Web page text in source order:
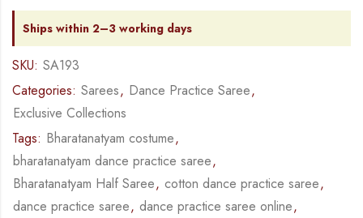
Ships within 2–3 working days
SKU: SA193
Categories: Sarees, Dance Practice Saree,
Exclusive Collections
Tags: Bharatanatyam costume,
bharatanatyam dance practice saree,
Bharatanatyam Half Saree, cotton dance practice saree,
dance practice saree, dance practice saree online,